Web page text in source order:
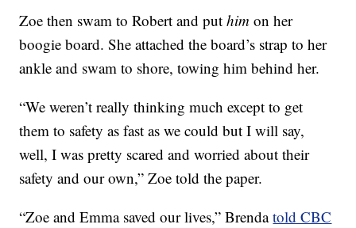
Zoe then swam to Robert and puthim on her
boogie board. She attached the board’s strap to her
ankle and swam to shore, towing him behind her.
“We weren’t really thinking much except to get
them to safety as fast as we could but I will say,
well, I was pretty scared and worried about their
safety and our own,” Zoe told the paper.
“Zoe and Emma saved our lives,” Brendatold CBC